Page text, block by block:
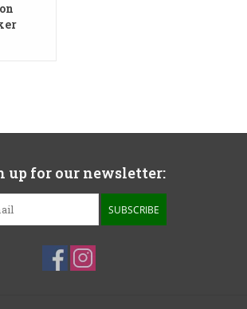
up for our newsletter:
SUBSCRIBE